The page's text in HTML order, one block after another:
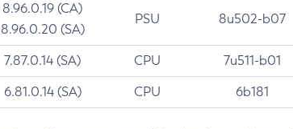
8.96.0.19 (CA)
8.96.0.20 (SA)
PSU 8u502-b07
7.87.0.14 (SA) CPU 7u511-b01
6.81.0.14 (SA) CPU 6b181